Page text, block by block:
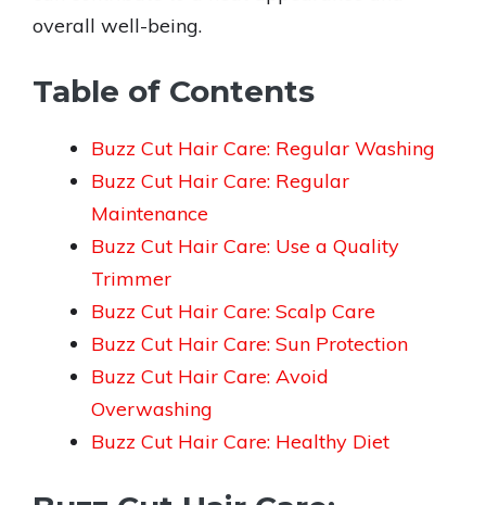
overall well-being.
Table of Contents
Buzz Cut Hair Care: Regular Washing
Buzz Cut Hair Care: Regular
Maintenance
Buzz Cut Hair Care: Use a Quality
Trimmer
Buzz Cut Hair Care: Scalp Care
Buzz Cut Hair Care: Sun Protection
Buzz Cut Hair Care: Avoid
Overwashing
Buzz Cut Hair Care: Healthy Diet